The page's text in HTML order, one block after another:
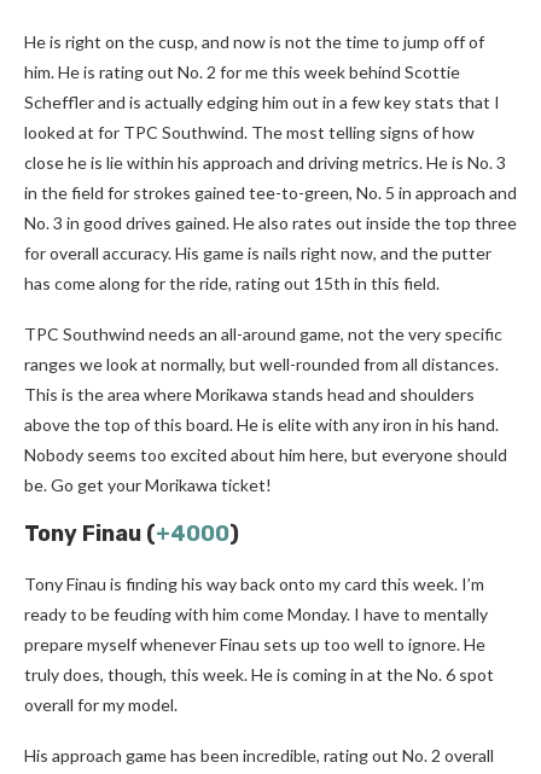
He is right on the cusp, and now is not the time to jump off of
him. He is rating out No. 2 for me this week behind Scottie
Scheffler and is actually edging him out in a few key stats that I
looked at for TPC Southwind. The most telling signs of how
close he is lie within his approach and driving metrics. He is No. 3
in the field for strokes gained tee-to-green, No. 5 in approach and
No. 3 in good drives gained. He also rates out inside the top three
for overall accuracy. His game is nails right now, and the putter
has come along for the ride, rating out 15th in this field.
TPC Southwind needs an all-around game, not the very specific
ranges we look at normally, but well-rounded from all distances.
This is the area where Morikawa stands head and shoulders
above the top of this board. He is elite with any iron in his hand.
Nobody seems too excited about him here, but everyone should
be. Go get your Morikawa ticket!
Tony Finau (+4000)
Tony Finau is finding his way back onto my card this week. I’m
ready to be feuding with him come Monday. I have to mentally
prepare myself whenever Finau sets up too well to ignore. He
truly does, though, this week. He is coming in at the No. 6 spot
overall for my model.
His approach game has been incredible, rating out No. 2 overall